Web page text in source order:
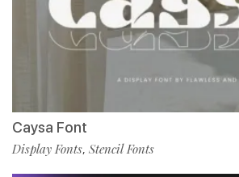
Caysa Font
Display Fonts, Stencil Fonts